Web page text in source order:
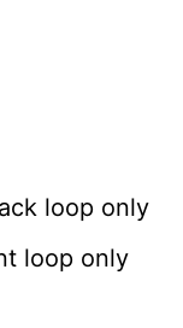
loop only
loop only